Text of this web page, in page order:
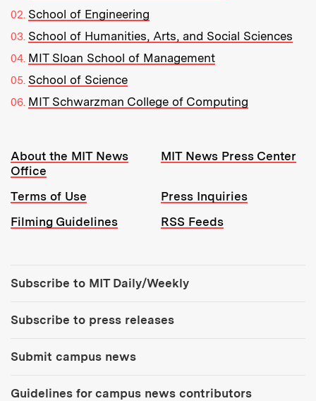
School of Engineering
School of Humanities, Arts, and Social Sciences
MIT Sloan School of Management
School of Science
MIT Schwarzman College of Computing
Resources:
About the MIT News
Office
MIT News Press Center
Terms of Use
Press Inquiries
Filming Guidelines
RSS Feeds
Subscribe to MIT Daily/Weekly
Subscribe to press releases
Submit campus news
Guidelines for campus news contributors